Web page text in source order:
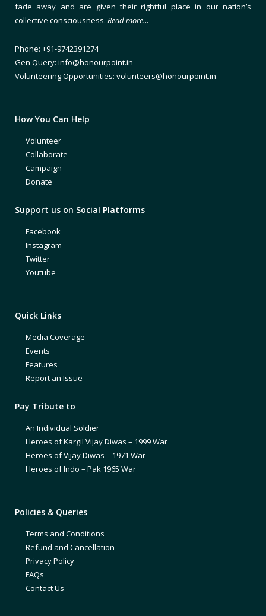
fade away and are given their rightful place in our nation’s
collective consciousness. Read more…
Phone: +91-9742391274
Gen Query: info@honourpoint.in
Volunteering Opportunities: volunteers@honourpoint.in
How You Can Help
Volunteer
Collaborate
Campaign
Donate
Support us on Social Platforms
Facebook
Instagram
Twitter
Youtube
Quick Links
Media Coverage
Events
Features
Report an Issue
Pay Tribute to
An Individual Soldier
Heroes of Kargil Vijay Diwas – 1999 War
Heroes of Vijay Diwas – 1971 War
Heroes of Indo – Pak 1965 War
Policies & Queries
Terms and Conditions
Refund and Cancellation
Privacy Policy
FAQs
Contact Us